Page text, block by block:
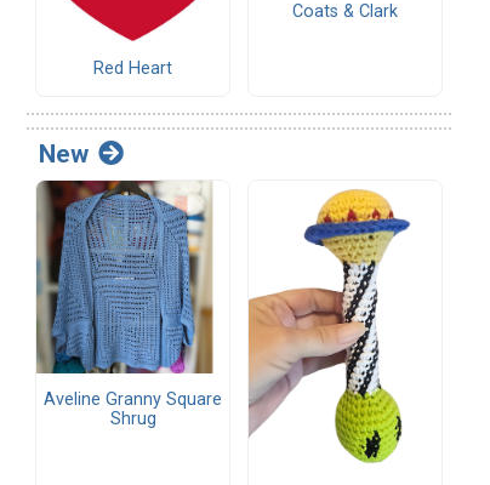
Red Heart
Coats & Clark
New
Aveline Granny Square
Shrug